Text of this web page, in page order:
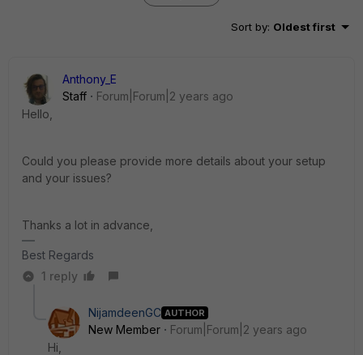
Sort by: Oldest first
Anthony_E
Staff
Forum|Forum|2 years ago
Hello,
Could you please provide more details about your setup
and your issues?
Thanks a lot in advance,
Best Regards
1 reply
NijamdeenGC AUTHOR
New Member
Forum|Forum|2 years ago
Hi,